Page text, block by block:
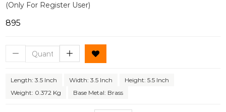
(Only For Register User)
₹895
Length: 3.5 Inch Width: 3.5 Inch
Height: 5.5 Inch
Weight: 0.372 Kg
Base Metal: Brass